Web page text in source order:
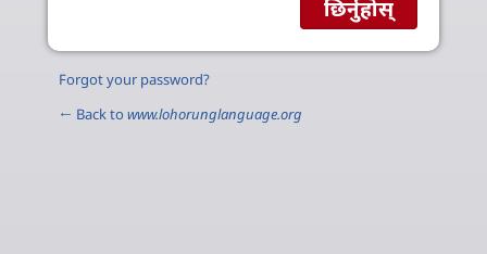
Forgot your password?
← Back to www.lohorunglanguage.org